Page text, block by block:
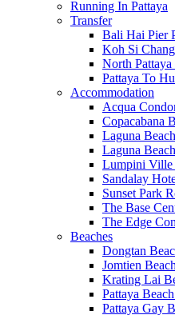
Running In Pattaya
Transfer
Bali Hai Pier
Koh Si
North Pattaya
Pattaya To
Accommodation
Acqua
Copacabana
Laguna
Laguna
Lumpini Ville
Sandalay
Sunset Park
The Base
The Edge
Beaches
Dongtan
Jomtien
Krating Lai
Pattaya
Pattaya Gay